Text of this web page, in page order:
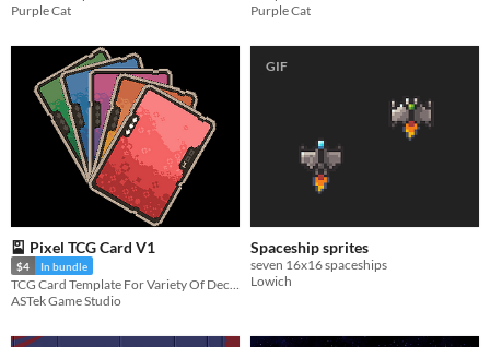
Purple Cat
Purple Cat
🎴 Pixel TCG Card V1
$4 In bundle
ASTek Game Studio
GIF
Spaceship sprites
seven 16x16 spaceships
Lowich